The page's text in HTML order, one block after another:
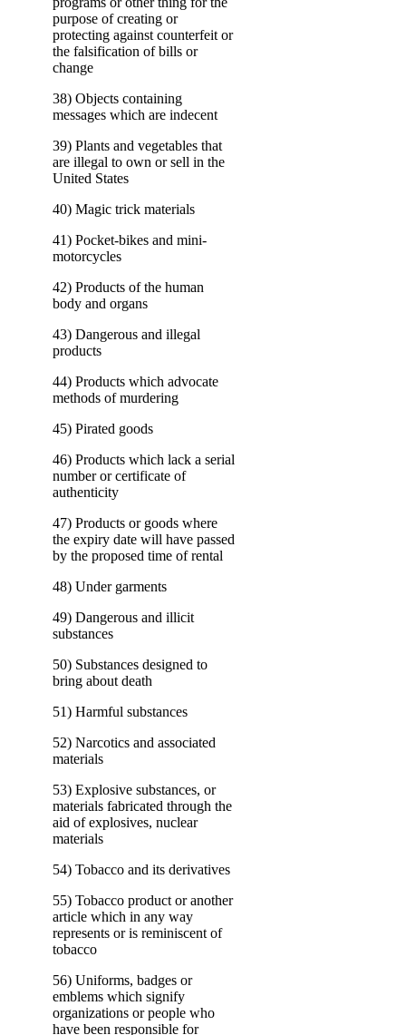
purpose of creating or
protecting against counterfeit or
the falsification of bills or
change
38) Objects containing
messages which are indecent
39) Plants and vegetables that
are illegal to own or sell in the
United States
40) Magic trick materials
41) Pocket-bikes and mini-
motorcycles
42) Products of the human
body and organs
43) Dangerous and illegal
products
44) Products which advocate
methods of murdering
45) Pirated goods
46) Products which lack a serial
number or certificate of
authenticity
47) Products or goods where
the expiry date will have passed
by the proposed time of rental
48) Under garments
49) Dangerous and illicit
substances
50) Substances designed to
bring about death
51) Harmful substances
52) Narcotics and associated
materials
53) Explosive substances, or
materials fabricated through the
aid of explosives, nuclear
materials
54) Tobacco and its derivatives
55) Tobacco product or another
article which in any way
represents or is reminiscent of
tobacco
56) Uniforms, badges or
emblems which signify
organizations or people who
have been responsible for